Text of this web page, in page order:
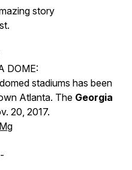
story
DOME:
stadiums has been
Atlanta. The Georgia
20, 2017.